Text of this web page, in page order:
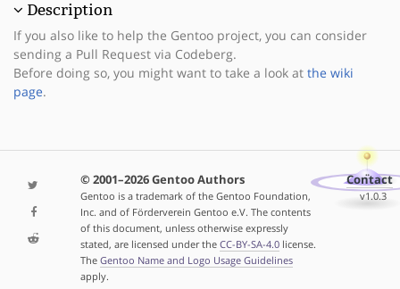
Description
If you also like to help the Gentoo project, you can consider
sending a Pull Request via Codeberg.
Before doing so, you might want to take a look at the wiki
page.
© 2001–2026 Gentoo Authors
Gentoo is a trademark of the Gentoo Foundation,
Inc. and of Förderverein Gentoo e.V. The contents
of this document, unless otherwise expressly
stated, are licensed under the CC-BY-SA-4.0license.
The Gentoo Name and Logo Usage Guidelines
apply.
Contact
v1.0.3